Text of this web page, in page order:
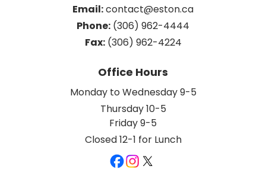
Email: contact@eston.ca
Phone: (306) 962-4444
Fax: (306) 962-4224
Office Hours
Monday to Wednesday 9-5
Thursday 10-5
Friday 9-5
Closed 12-1 for Lunch